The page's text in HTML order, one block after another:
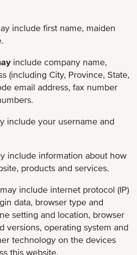
include first name, maiden
include company name,
(including City, Province, State,
email address, fax number
include your username and
include information about how
products and services.
may include internet protocol (IP)
data, browser type and
setting and location, browser
versions, operating system and
technology on the devices
this website.